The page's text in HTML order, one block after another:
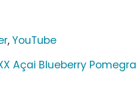
,YouTube
Açai Blueberry